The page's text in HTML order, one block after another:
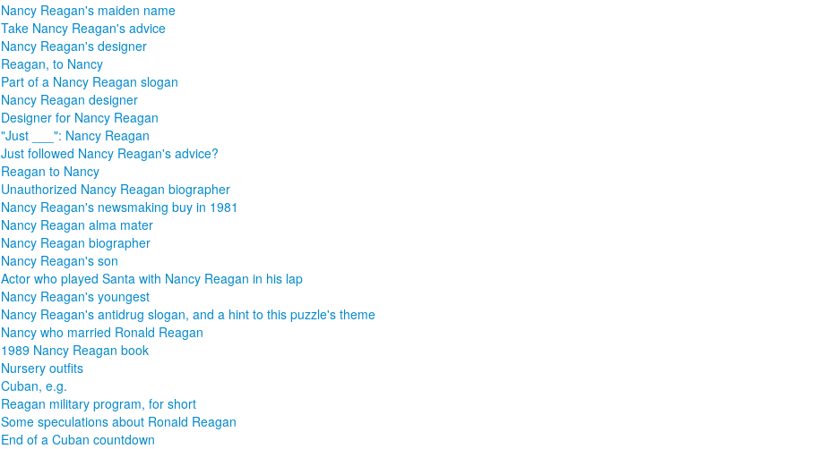
Nancy Reagan's maiden name
Take Nancy Reagan's advice
Nancy Reagan's designer
Reagan, to Nancy
Part of a Nancy Reagan slogan
Nancy Reagan designer
Designer for Nancy Reagan
"Just ___": Nancy Reagan
Just followed Nancy Reagan's advice?
Reagan to Nancy
Unauthorized Nancy Reagan biographer
Nancy Reagan's newsmaking buy in 1981
Nancy Reagan alma mater
Nancy Reagan biographer
Nancy Reagan's son
Actor who played Santa with Nancy Reagan in his lap
Nancy Reagan's youngest
Nancy Reagan's antidrug slogan, and a hint to this puzzle's theme
Nancy who married Ronald Reagan
1989 Nancy Reagan book
Nursery outfits
Cuban, e.g.
Reagan military program, for short
Some speculations about Ronald Reagan
End of a Cuban countdown